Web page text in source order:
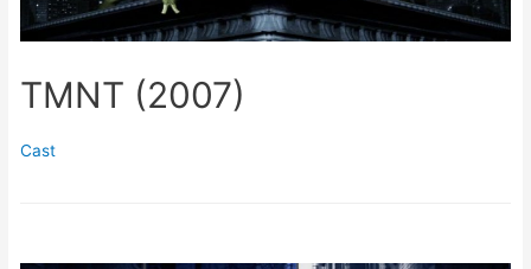
TMNT (2007)
Cast